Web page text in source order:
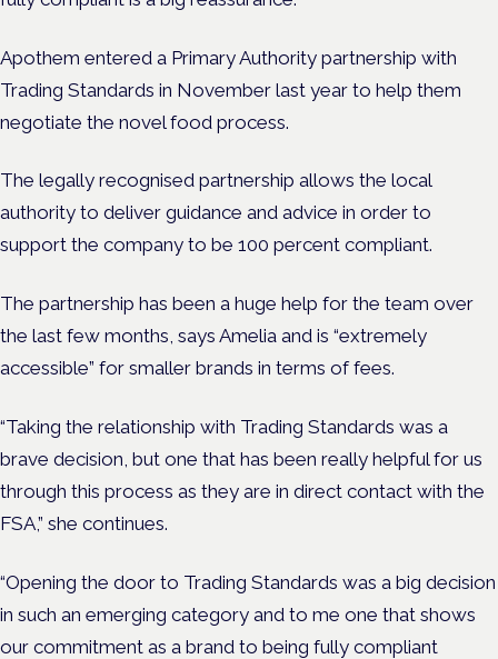
Apothem entered a Primary Authority partnership with
Trading Standards in November last year to help them
negotiate the novel food process.
The legally recognised partnership allows the local
authority to deliver guidance and advice in order to
support the company to be 100 percent compliant.
The partnership has been a huge help for the team over
the last few months, says Amelia and is “extremely
accessible” for smaller brands in terms of fees.
“Taking the relationship with Trading Standards was a
brave decision, but one that has been really helpful for us
through this process as they are in direct contact with the
FSA,” she continues.
“Opening the door to Trading Standards was a big decision
in such an emerging category and to me one that shows
our commitment as a brand to being fully compliant